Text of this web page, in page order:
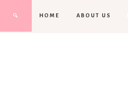
HOME ABOUT US